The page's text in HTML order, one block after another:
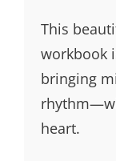
This
workbook
bringing
heart.